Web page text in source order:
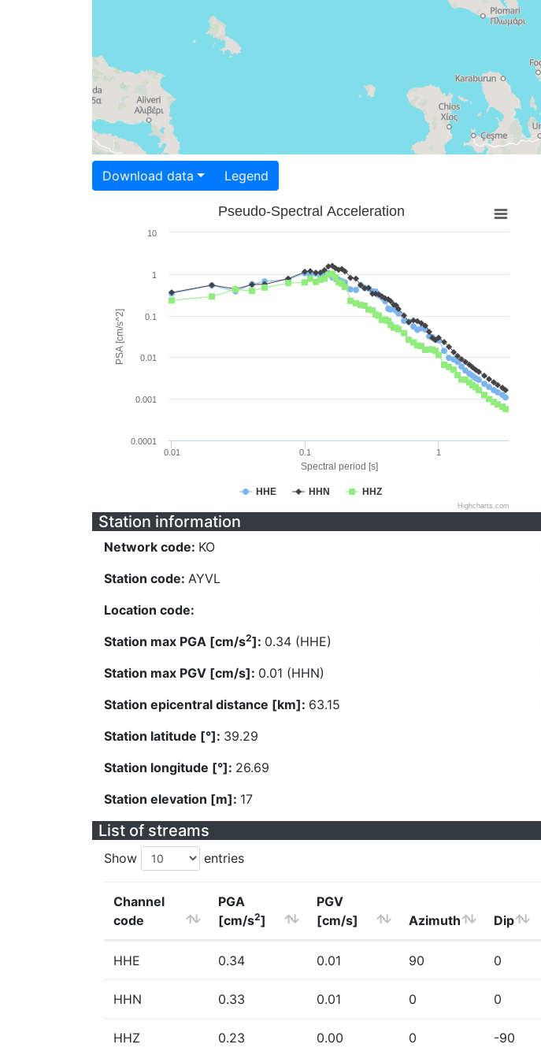
Download data Legend
Spectral period [s]
PSA [cm/s^2]
Pseudo-Spectral Acceleration
HHE HHN HHZ
0.01 0.1 1
0.0001
0.001
0.01
0.1
1
10
Highcharts.com
Station information
Network code: KO
Station code: AYVL
Location code:
Station max PGA [cm/s2]: 0.34 (HHE)
Station max PGV [cm/s]: 0.01 (HHN)
Station epicentral distance [km]: 63.15
Station latitude [°]: 39.29
Station longitude [°]: 26.69
Station elevation [m]: 17
List of streams
Show entries
Channel
code
PGA
[cm/s2]
PGV
[cm/s]
Azimuth Dip
HHE 0.34 0.01 90 0
HHN 0.33 0.01 0 0
HHZ 0.23 0.00 0 -90